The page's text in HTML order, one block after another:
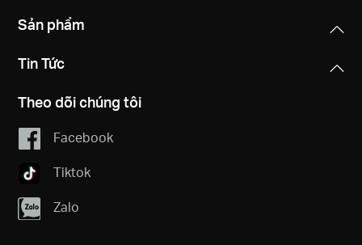
Sản phẩm
Tin Tức
Theo dõi chúng tôi
Facebook
Tiktok
Zalo